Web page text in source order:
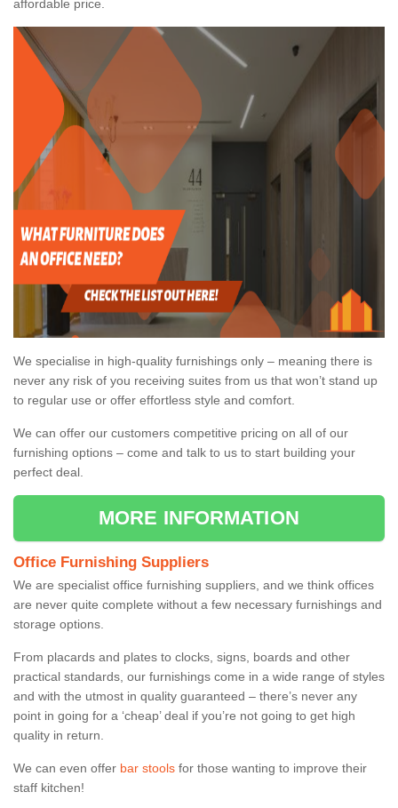
affordable price.
We specialise in high-quality furnishings only – meaning there is
never any risk of you receiving suites from us that won’t stand up
to regular use or offer effortless style and comfort.
We can offer our customers competitive pricing on all of our
furnishing options – come and talk to us to start building your
perfect deal.
MORE INFORMATION
Office Furnishing Suppliers
We are specialist office furnishing suppliers, and we think offices
are never quite complete without a few necessary furnishings and
storage options.
From placards and plates to clocks, signs, boards and other
practical standards, our furnishings come in a wide range of styles
and with the utmost in quality guaranteed – there’s never any
point in going for a ‘cheap’ deal if you’re not going to get high
quality in return.
We can even offer bar stools for those wanting to improve their
staff kitchen!